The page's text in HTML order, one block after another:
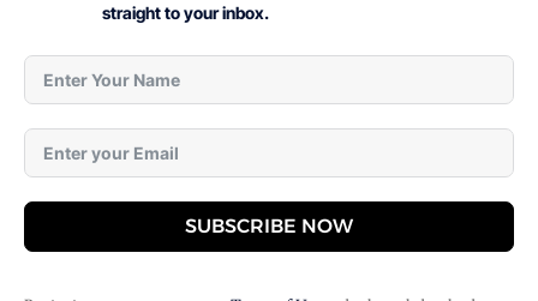
straight to your inbox.
SUBSCRIBE NOW